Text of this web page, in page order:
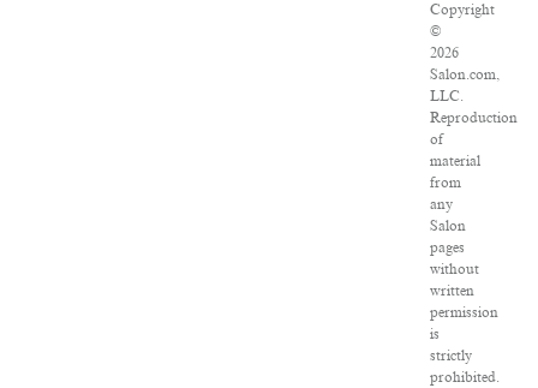
Copyright
©
2026
Salon.com,
LLC.
Reproduction
of
material
from
any
Salon
pages
without
written
permission
is
strictly
prohibited.